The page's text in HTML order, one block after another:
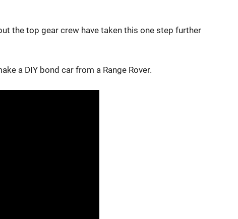
the top gear crew have taken this one step further
a DIY bond car from a Range Rover.